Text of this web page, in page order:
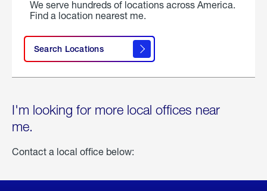
We serve hundreds of locations across America.
Find a location nearest me.
Search Locations
I'm looking for more local offices near
me.
Contact a local office below: